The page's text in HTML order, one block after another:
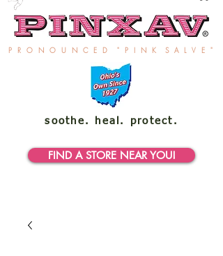
P R O N O U N C E D " P I N K S A L V E "
soothe. heal. protect.
FIND A STORE NEAR YOU!